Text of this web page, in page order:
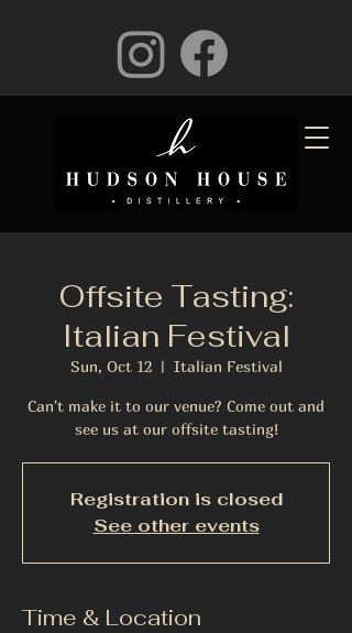
Offsite Tasting:
Italian Festival
Sun, Oct 12
  |
Italian Festival
Can't make it to our venue? Come out and
see us at our offsite tasting!
Registration is closed
See other events
Time & Location